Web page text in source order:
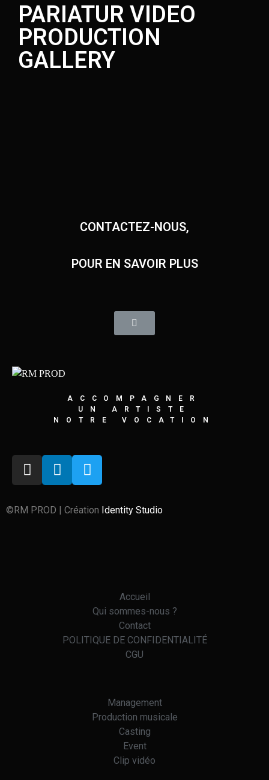
PARIATUR VIDEO
PRODUCTION
GALLERY
CONTACTEZ-NOUS,
POUR EN SAVOIR PLUS
ACCOMPAGNER
UN ARTISTE
NOTRE VOCATION
©RM PROD | Création Identity Studio
Accueil
Qui sommes-nous ?
Contact
POLITIQUE DE CONFIDENTIALITÉ
CGU
Management
Production musicale
Casting
Event
Clip vidéo